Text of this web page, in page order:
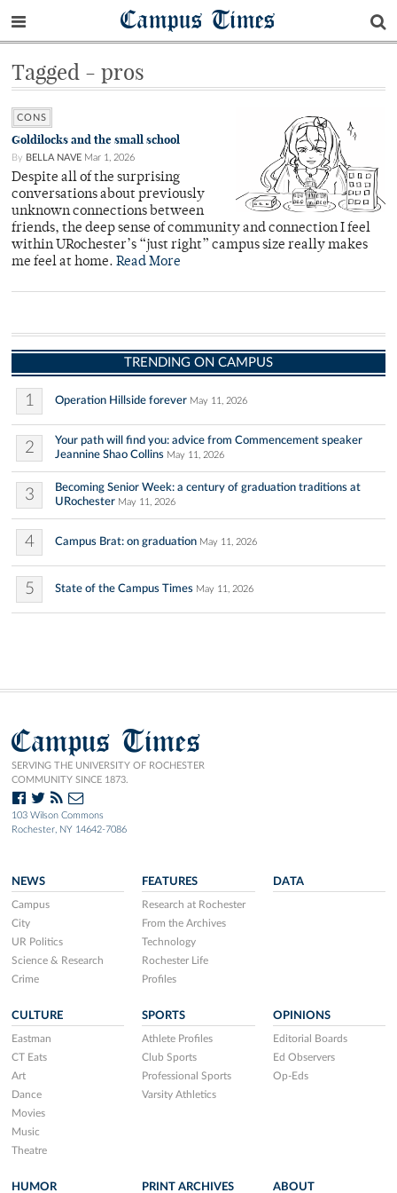
Campus Times
Tagged - pros
CONS
Goldilocks and the small school
By BELLA NAVE Mar 1, 2026
Despite all of the surprising
conversations about previously
unknown connections between
friends, the deep sense of community and connection I feel
within URochester’s “just right” campus size really makes
me feel at home. Read More
TRENDING ON CAMPUS
1 Operation Hillside forever May 11, 2026
2
Your path will find you: advice from Commencement speaker
Jeannine Shao Collins May 11, 2026
3
Becoming Senior Week: a century of graduation traditions at
URochester May 11, 2026
4 Campus Brat: on graduation May 11, 2026
5 State of the Campus Times May 11, 2026
Campus Times
SERVING THE UNIVERSITY OF ROCHESTER
COMMUNITY SINCE 1873.
103 Wilson Commons
Rochester, NY 14642-7086
NEWS
Campus
City
UR Politics
Science & Research
Crime
FEATURES
Research at Rochester
From the Archives
Technology
Rochester Life
Profiles
DATA
CULTURE
Eastman
CT Eats
Art
Dance
Movies
Music
Theatre
SPORTS
Athlete Profiles
Club Sports
Professional Sports
Varsity Athletics
OPINIONS
Editorial Boards
Ed Observers
Op-Eds
HUMOR PRINT ARCHIVES ABOUT